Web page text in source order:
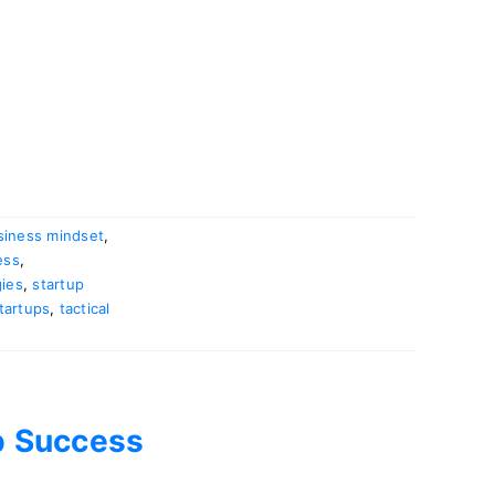
mindset,
,
,startup
, tactical
Success